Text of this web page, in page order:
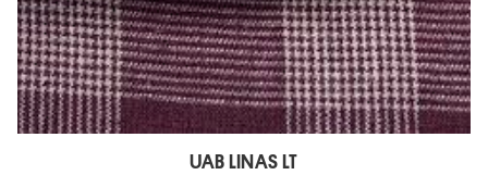
UAB LINAS LT